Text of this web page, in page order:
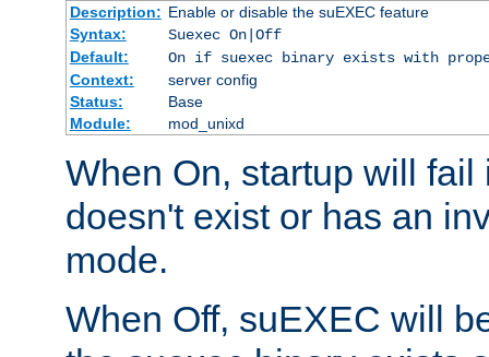
Description: Enable or disable the suEXEC feature
Syntax:
Suexec On|Off
Default:
On if suexec binary exists with
Context:
server config
Status:
Base
Module:
mod_unixd
When On, startup will
doesn't exist or has an
mode.
When Off, suEXEC will